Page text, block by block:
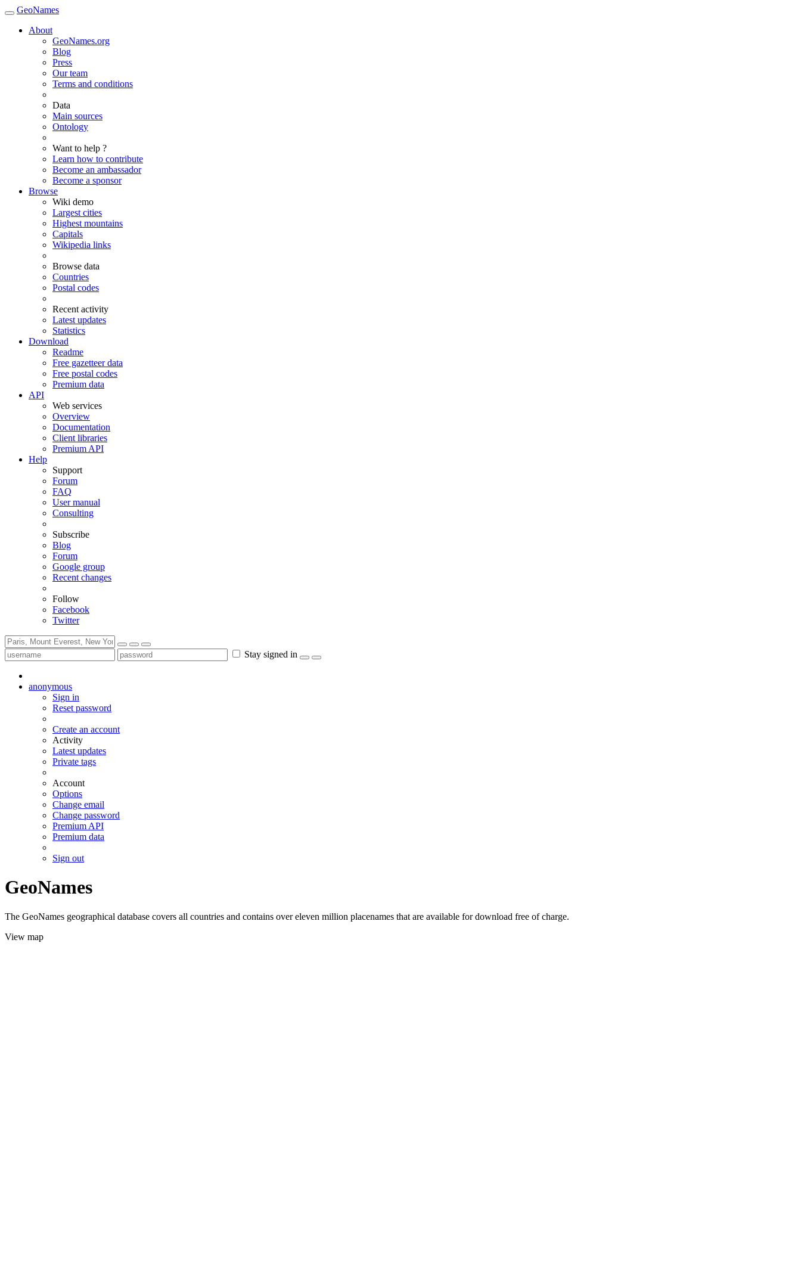
GeoNames
About
GeoNames.org
Blog
Press
Our team
Terms and conditions
Data
Main sources
Ontology
Want to help ?
Learn how to contribute
Become an ambassador
Become a sponsor
Browse
Wiki demo
Largest cities
Highest mountains
Capitals
Wikipedia links
Browse data
Countries
Postal codes
Recent activity
Latest updates
Statistics
Download
Readme
Free gazetteer data
Free postal codes
Premium data
API
Web services
Overview
Documentation
Client libraries
Premium API
Help
Support
Forum
FAQ
User manual
Consulting
Subscribe
Blog
Forum
Google group
Recent changes
Follow
Facebook
Twitter
Stay signed in
anonymous
Sign in
Reset password
Create an account
Activity
Latest updates
Private tags
Account
Options
Change email
Change password
Premium API
Premium data
Sign out
GeoNames
The GeoNames geographical database covers all countries and contains over eleven million placenames that are available for download free of charge.
View map